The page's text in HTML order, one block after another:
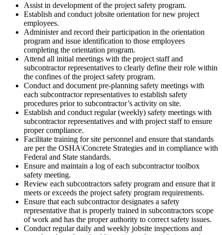
Assist in development of the project safety program.
Establish and conduct jobsite orientation for new project
employees.
Administer and record their participation in the orientation
program and issue identification to those employees
completing the orientation program.
Attend all initial meetings with the project staff and
subcontractor representatives to clearly define their role within
the confines of the project safety program.
Conduct and document pre-planning safety meetings with
each subcontractor representatives to establish safety
procedures prior to subcontractor’s activity on site.
Establish and conduct regular (weekly) safety meetings with
subcontractor representatives and with project staff to ensure
proper compliance.
Facilitate training for site personnel and ensure that standards
are per the OSHA\Concrete Strategies and in compliance with
Federal and State standards.
Ensure and maintain a log of each subcontractor toolbox
safety meeting.
Review each subcontractors safety program and ensure that it
meets or exceeds the project safety program requirements.
Ensure that each subcontractor designates a safety
representative that is properly trained in subcontractors scope
of work and has the proper authority to correct safety issues.
Conduct regular daily and weekly jobsite inspections and